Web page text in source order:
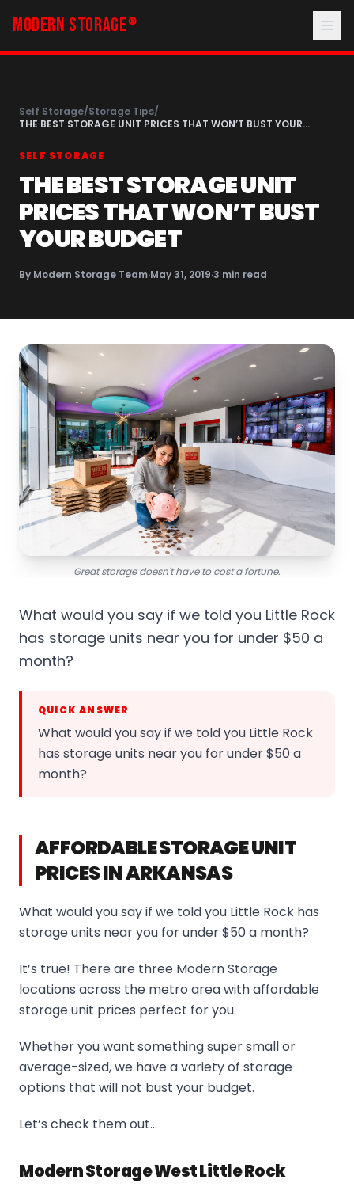
MODERN STORAGE ®
Self Storage/Storage Tips/
THE BEST STORAGE UNIT PRICES THAT WON’T BUST YOUR
SELF STORAGE
THE BEST STORAGE UNIT
PRICES THAT WON’T BUST
YOUR BUDGET
By Modern Storage Team·May 31, 2019·3 min read
Great storage doesn't have to cost a fortune.
What would you say if we told you Little Rock
has storage units near you for under $50 a
month?
QUICK ANSWER
What would you say if we told you Little Rock
has storage units near you for under $50 a
month?
AFFORDABLE STORAGE UNIT
PRICES IN ARKANSAS
What would you say if we told you Little Rock has
storage units near you for under $50 a month?
It’s true! There are three Modern Storage
locations across the metro area with affordable
storage unit prices perfect for you.
Whether you want something super small or
average-sized, we have a variety of storage
options that will not bust your budget.
Let’s check them out…
Modern Storage West Little Rock